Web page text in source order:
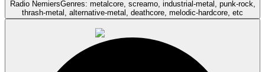
Radio NemiersGenres: metalcore, screamo, industrial-metal, punk-rock,
thrash-metal, alternative-metal, deathcore, melodic-hardcore, etc